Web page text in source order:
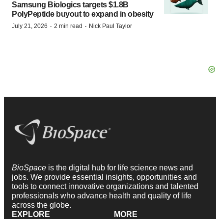
Samsung Biologics targets $1.8B
PolyPeptide buyout to expand in obesity
July 21, 2026 · 2 min read · Nick Paul Taylor
BioSpace is the digital hub for life science news and
jobs. We provide essential insights, opportunities and
tools to connect innovative organizations and talented
professionals who advance health and quality of life
across the globe.
EXPLORE
MORE